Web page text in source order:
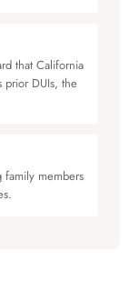
that California
prior DUIs, the
members